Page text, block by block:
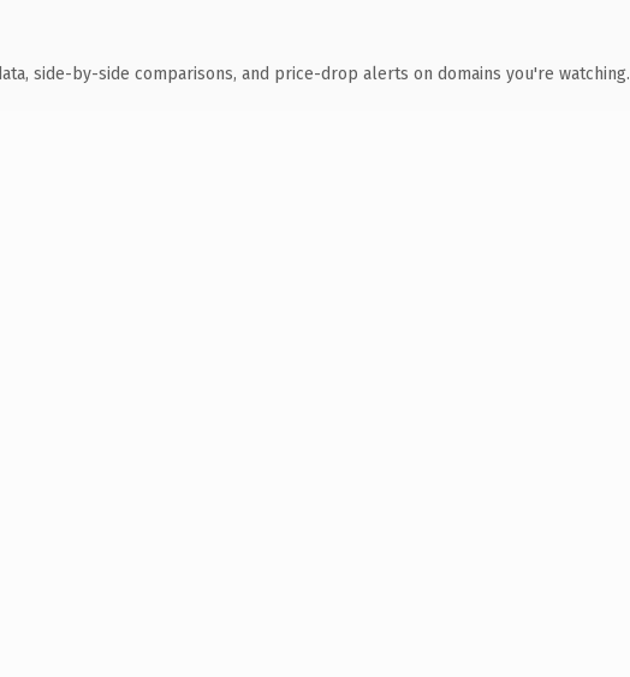
side-by-side comparisons, and price-drop alerts on domains you're watching.